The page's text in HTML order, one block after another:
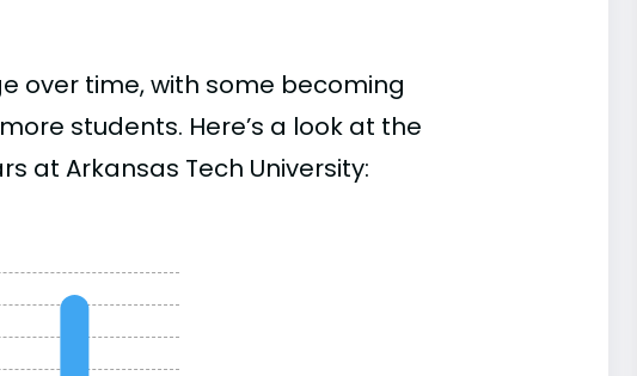
over time, with some becoming
students. Here’s a look at the
at Arkansas Tech University: